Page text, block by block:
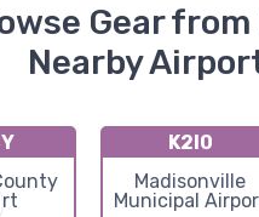
Gear
Nearby
K2I0
Madisonville
Municipal